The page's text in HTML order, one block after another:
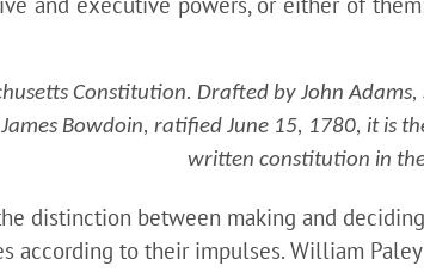
Constitution. Drafted by John Adams,
Bowdoin, ratified June 15, 1780, it is
written constitution in
distinction between making and
according to their impulses. William